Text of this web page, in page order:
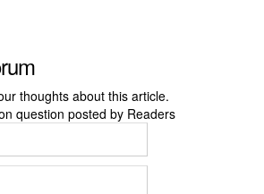
thoughts about this article.
question posted by Readers